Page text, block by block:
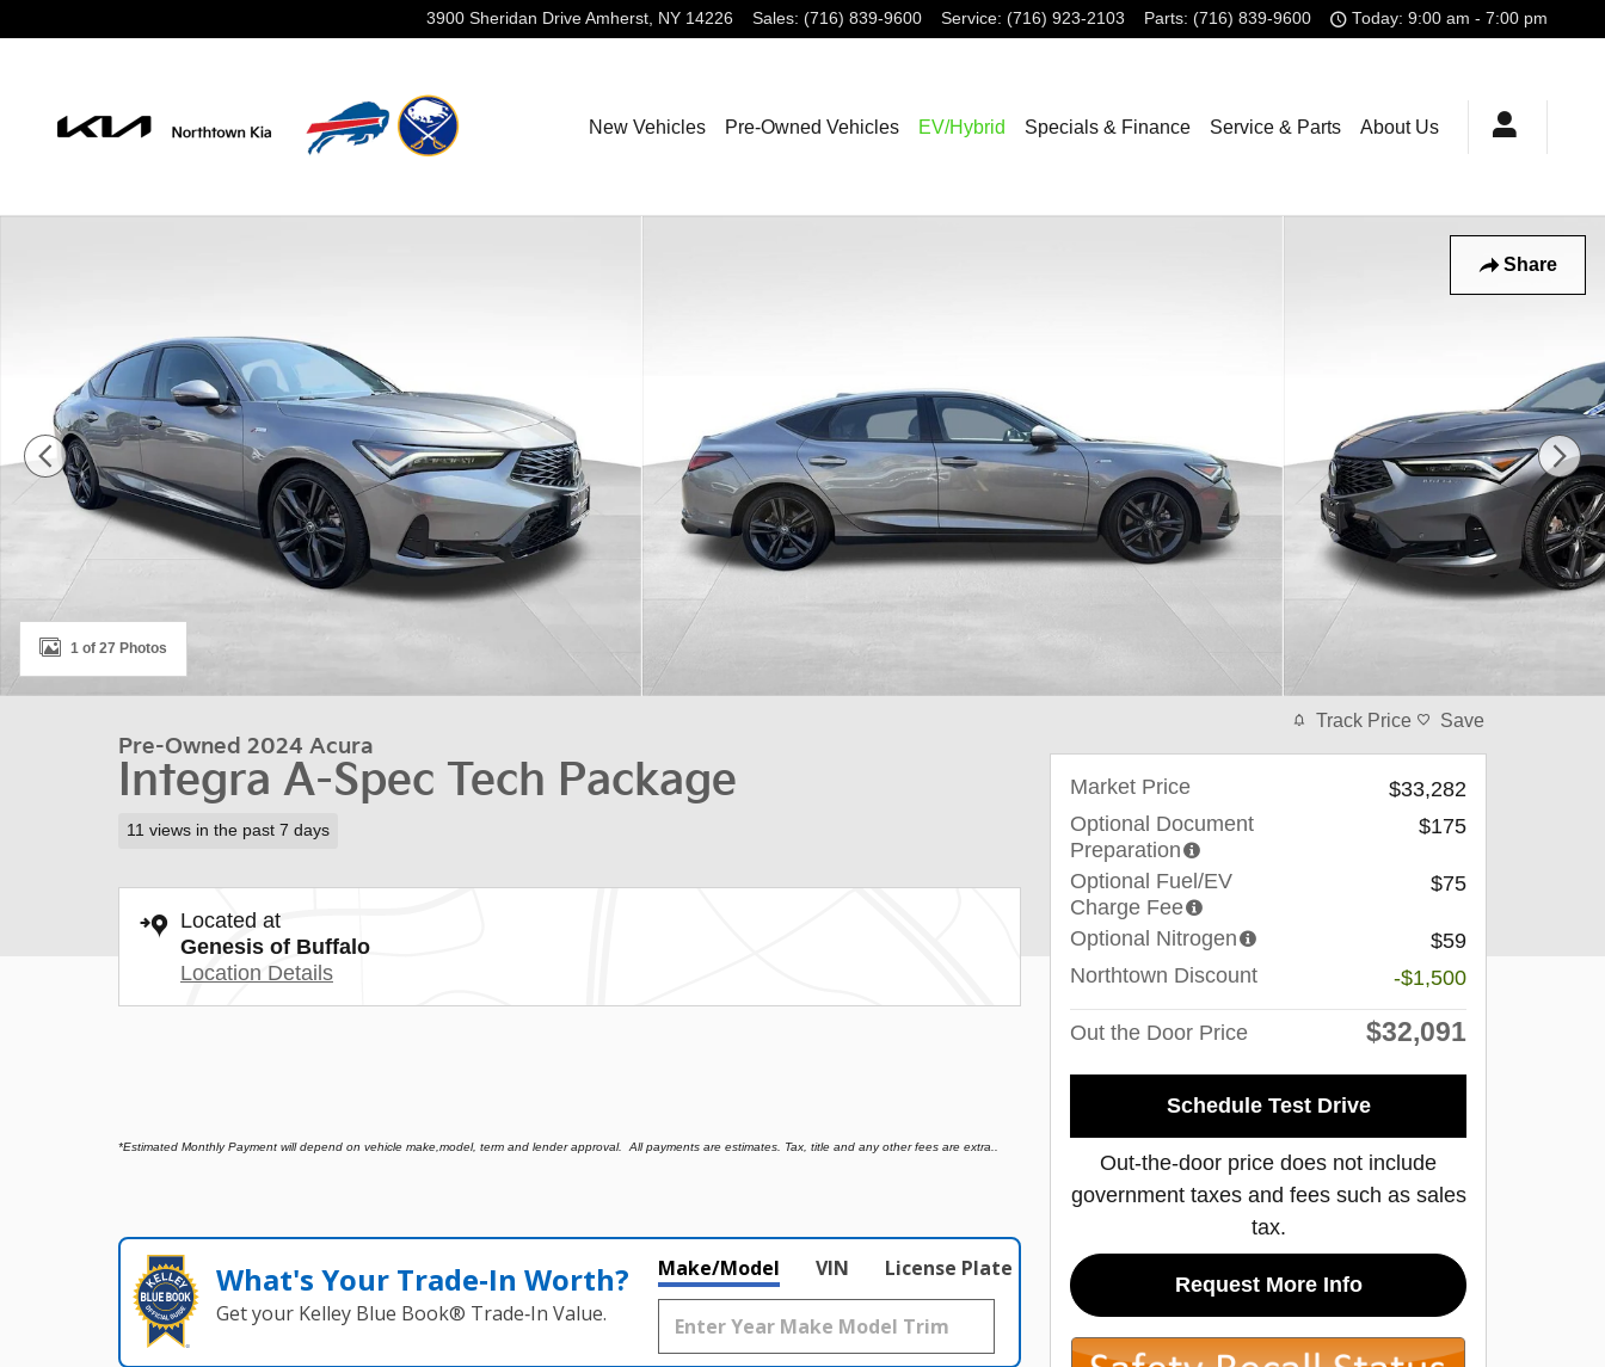
3900 Sheridan Drive Amherst, NY 14226 Sales: (716) 839-9600 Service: (716) 923-2103 Parts: (716) 839-9600 Today: 9:00 am - 7:00 pm
New Vehicles Pre-Owned Vehicles EV/Hybrid Specials & Finance Service & Parts About Us
Share
1 of 27 Photos
Pre-Owned 2024 Acura
Integra A-Spec Tech Package
11 views in the past 7 days
Located at
Genesis of Buffalo
Location Details
*Estimated Monthly Payment will depend on vehicle make,model, term and lender approval. All payments are estimates. Tax, title and any other fees are extra..
What's Your Trade‑In Worth?
Get your Kelley Blue Book® Trade‑In Value.
Make/Model VIN License Plate
Track Price Save
Market Price
$33,282
Optional Document
Preparation
$175
Optional Fuel/EV
Charge Fee
$75
Optional Nitrogen
$59
Northtown Discount
-$1,500
Out the Door Price $32,091
Schedule Test Drive
Out-the-door price does not include
government taxes and fees such as sales
tax.
Request More Info